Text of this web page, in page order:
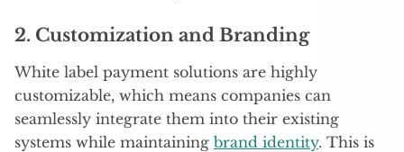
2. Customization and Branding
White label payment solutions are highly
customizable, which means companies can
seamlessly integrate them into their existing
systems while maintaining brand identity. This is